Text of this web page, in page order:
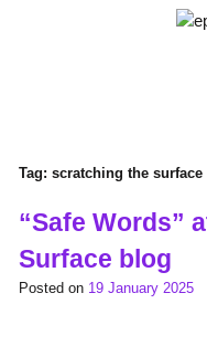
Tag: scratching the surface
“Safe Words”
Surface blog
Posted on 19 January 2025